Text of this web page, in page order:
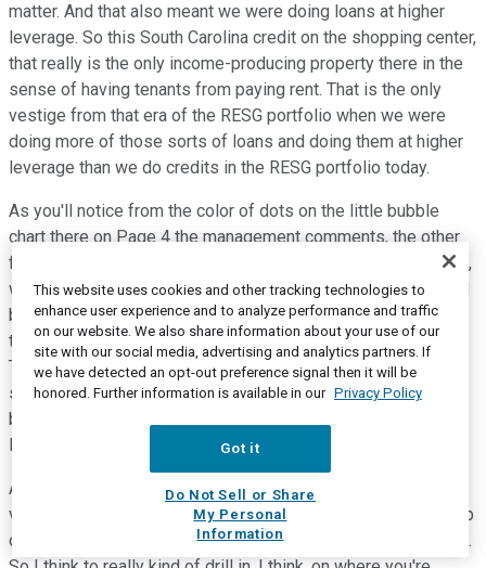
matter. And that also meant we were doing loans at higher
leverage. So this South Carolina credit on the shopping center,
that really is the only income-producing property there in the
sense of having tenants from paying rent. That is the only
vestige from that era of the RESG portfolio when we were
doing more of those sorts of loans and doing them at higher
leverage than we do credits in the RESG portfolio today.
As you'll notice from the color of dots on the little bubble
chart there on Page 4 the management comments, the other
five are either land and lot and vertical construction revolvers,
which were intended to be long-term projects, and that would
be the North Carolina credit and the watch credit. Or the other
three loans that are down in the 30% loan-to-value range.
Those are land or land development loans. And those, in
some cases, a couple of those particularly were intended to
be long-term land-held plays that were done at 50% or less
leverage, and as they amortize every year.
And they were expected to be longer-term credits. So given
very low leverage of those and the quality of our sponsorship
on those, we're quite comfortable with that book of business.
This website uses cookies and other tracking technologies to
enhance user experience and to analyze performance and traffic
on our website. We also share information about your use of our
site with our social media, advertising and analytics partners. If
we have detected an opt-out preference signal then it will be
honored. Further information is available in our Privacy Policy
Got it
Do Not Sell or Share
My Personal
Information